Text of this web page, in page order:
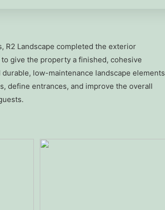
R2 Landscape completed the exterior
give the property a finished, cohesive
low-maintenance landscape elements
define entrances, and improve the overall